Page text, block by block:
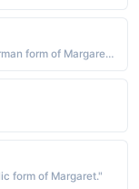
English - "Pearl; Daisy. The Slavic, Swedish, German form of Margaret."
form of Margaret."